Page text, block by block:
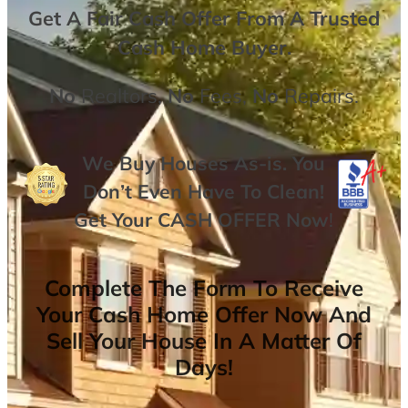
Get AFair Cash Offer From A Trusted
Cash Home Buyer.
NoRealtors,NoFees,NoRepairs.
We Buy Houses As-is. You
Don’t Even Have To Clean!
Get YourCASH OFFER Now!
Complete The Form To Receive
Your Cash Home Offer Now And
Sell Your House In A Matter Of
Days!